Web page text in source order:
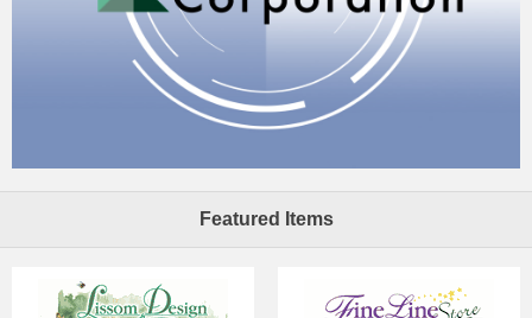
Featured Items